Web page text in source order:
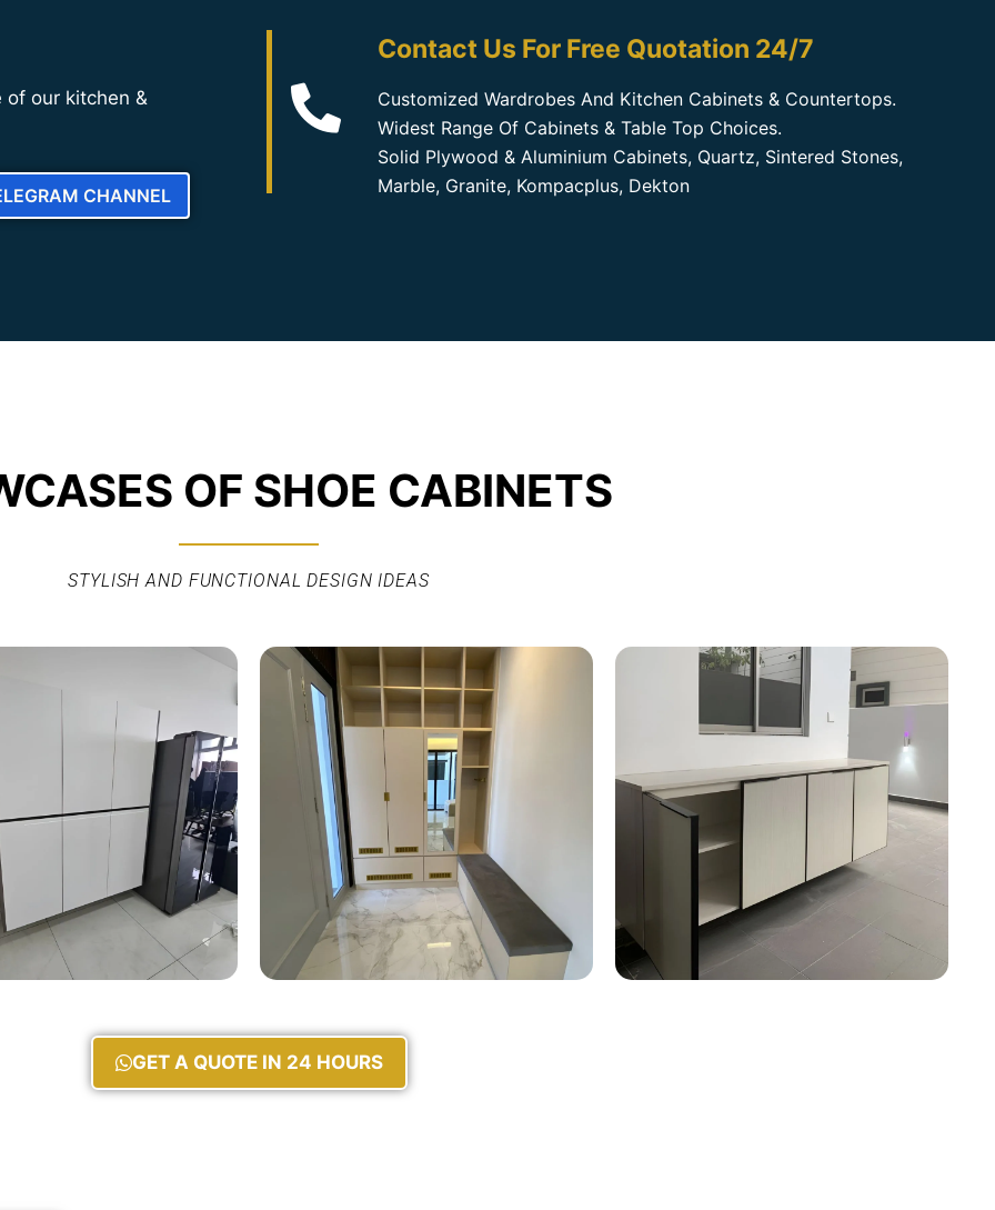
our kitchen &
CHANNEL
Contact Us For Free Quotation 24/7
Customized Wardrobes And Kitchen Cabinets & Countertops.
Widest Range Of Cabinets & Table Top Choices.
Solid Plywood & Aluminium Cabinets, Quartz, Sintered Stones,
Marble, Granite, Kompacplus, Dekton
OF SHOE CABINETS
STYLISH AND FUNCTIONAL DESIGN IDEAS
GET A QUOTE IN 24 HOURS